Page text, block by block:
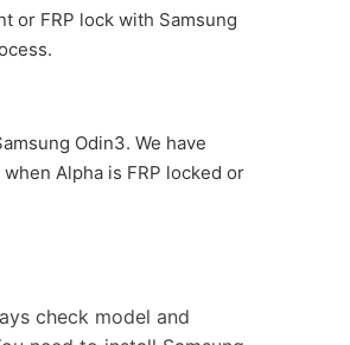
or FRP lock with Samsung
Odin3. We have
Alpha is FRP locked or
check model and